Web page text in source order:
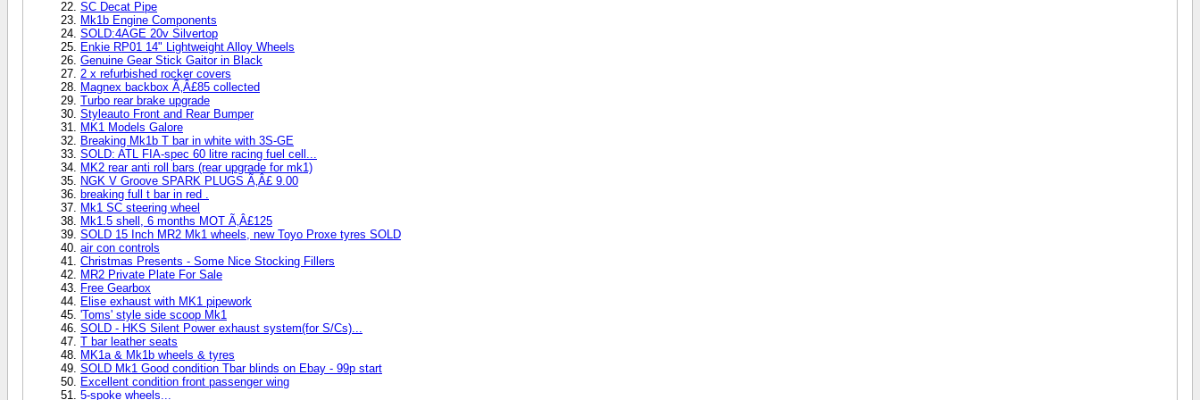
SC Decat Pipe
Mk1b Engine Components
SOLD:4AGE 20v Silvertop
Enkie RP01 14" Lightweight Alloy Wheels
Genuine Gear Stick Gaitor in Black
2 x refurbished rocker covers
Magnex backbox Ã‚Â£85 collected
Turbo rear brake upgrade
Styleauto Front and Rear Bumper
MK1 Models Galore
Breaking Mk1b T bar in white with 3S-GE
SOLD: ATL FIA-spec 60 litre racing fuel cell...
MK2 rear anti roll bars (rear upgrade for mk1)
NGK V Groove SPARK PLUGS Ã‚Â£ 9.00
breaking full t bar in red .
Mk1 SC steering wheel
Mk1.5 shell, 6 months MOT Ã‚Â£125
SOLD 15 Inch MR2 Mk1 wheels, new Toyo Proxe tyres SOLD
air con controls
Christmas Presents - Some Nice Stocking Fillers
MR2 Private Plate For Sale
Free Gearbox
Elise exhaust with MK1 pipework
'Toms' style side scoop Mk1
SOLD - HKS Silent Power exhaust system(for S/Cs)...
T bar leather seats
MK1a & Mk1b wheels & tyres
SOLD Mk1 Good condition Tbar blinds on Ebay - 99p start
Excellent condition front passenger wing
5-spoke wheels...